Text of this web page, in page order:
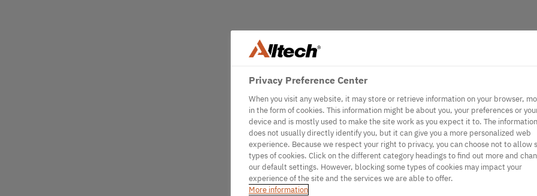
Privacy Preference Center
When you visit any website, it may store or retrieve information on your browser,
in the form of cookies. This information might be about you, your preferences or
device and is mostly used to make the site work as you expect it to. The information
does not usually directly identify you, but it can give you a more personalized web
experience. Because we respect your right to privacy, you can choose not to allow
types of cookies. Click on the different category headings to find out more and
our default settings. However, blocking some types of cookies may impact your
experience of the site and the services we are able to offer.
More information